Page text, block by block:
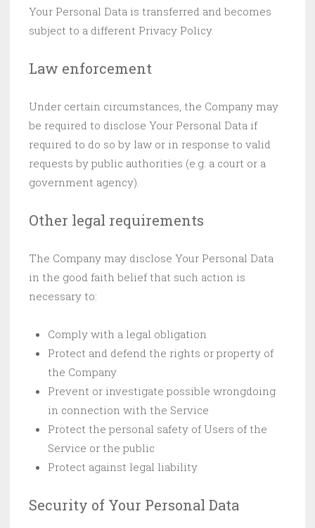
Your Personal Data is transferred and becomes
subject to a different Privacy Policy.
Law enforcement
Under certain circumstances, the Company may
be required to disclose Your Personal Data if
required to do so by law or in response to valid
requests by public authorities (e.g. a court or a
government agency).
Other legal requirements
The Company may disclose Your Personal Data
in the good faith belief that such action is
necessary to:
Comply with a legal obligation
Protect and defend the rights or property of
the Company
Prevent or investigate possible wrongdoing
in connection with the Service
Protect the personal safety of Users of the
Service or the public
Protect against legal liability
Security of Your Personal Data